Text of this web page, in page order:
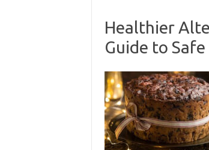
Healthier
Guide to